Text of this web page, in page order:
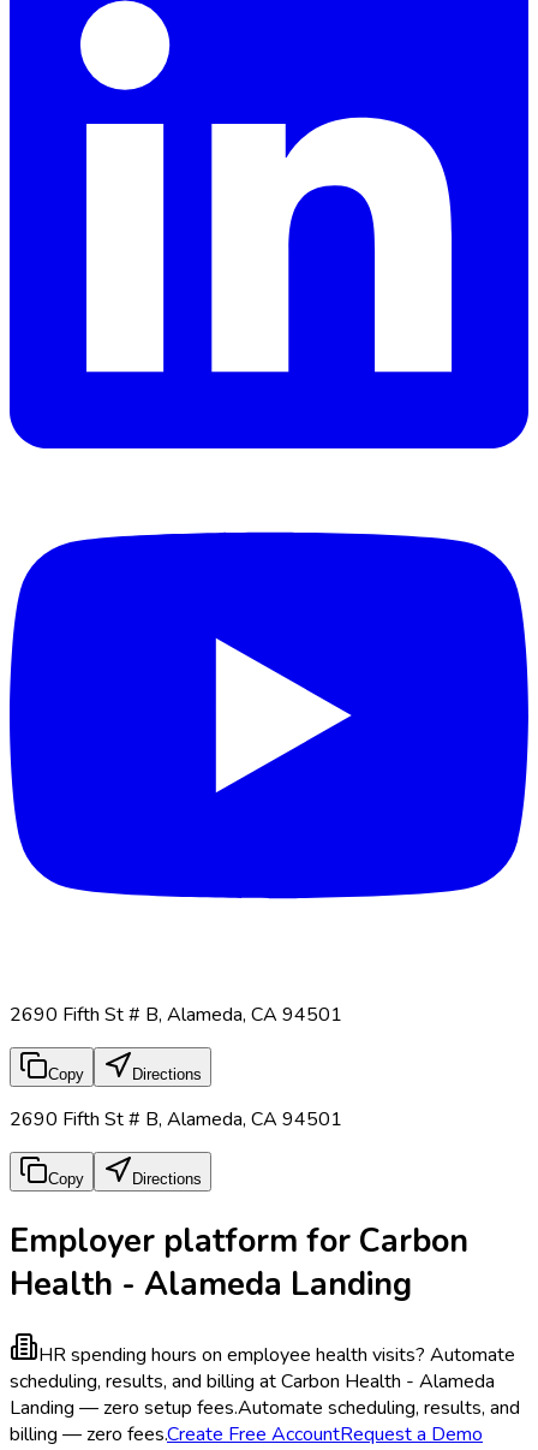
2690 Fifth St # B, Alameda, CA 94501
Copy Directions
2690 Fifth St # B, Alameda, CA 94501
Copy Directions
Employer platform for Carbon
Health - Alameda Landing
HR spending hours on employee health visits? Automate
scheduling, results, and billing at Carbon Health - Alameda
Landing — zero setup fees.Automate scheduling, results, and
billing — zero fees.Create Free AccountRequest a Demo